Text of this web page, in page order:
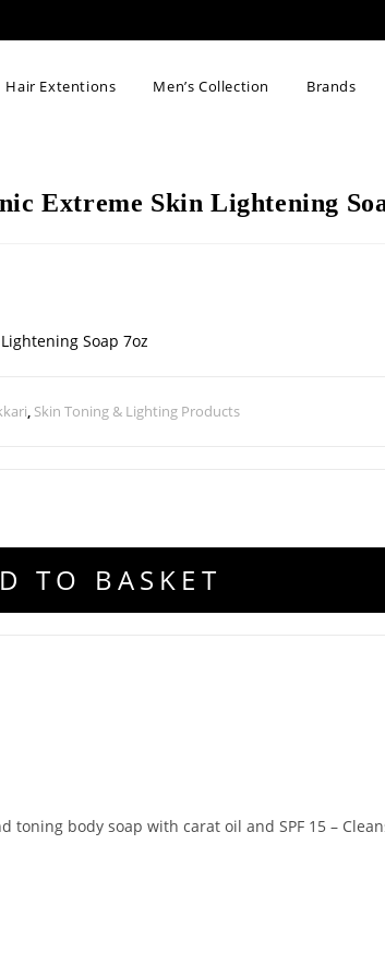
Hair Extentions Men’s Collection Brands
Extreme Skin Lightening
Soap 7oz
, Skin Toning & Lighting Products
TO BASKET
toning body soap with carat oil and SPF 15 –